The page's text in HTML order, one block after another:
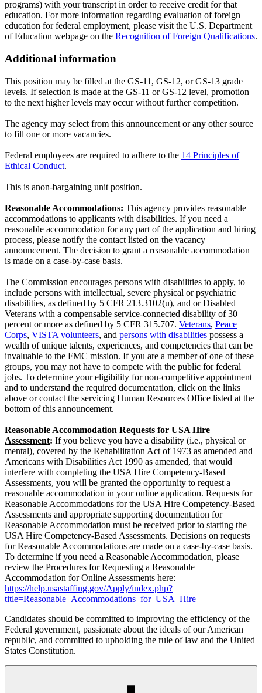
programs) with your transcript in order to receive credit for that
education. For more information regarding evaluation of foreign
education for federal employment, please visit the U.S. Department
of Education webpage on the Recognition of Foreign Qualifications.
Additional information
This position may be filled at the GS-11, GS-12, or GS-13 grade
levels. If selection is made at the GS-11 or GS-12 level, promotion
to the next higher levels may occur without further competition.
The agency may select from this announcement or any other source
to fill one or more vacancies.
Federal employees are required to adhere to the 14 Principles of
Ethical Conduct.
This is anon-bargaining unit position.
Reasonable Accommodations: This agency provides reasonable
accommodations to applicants with disabilities. If you need a
reasonable accommodation for any part of the application and hiring
process, please notify the contact listed on the vacancy
announcement. The decision to grant a reasonable accommodation
is made on a case-by-case basis.
The Commission encourages persons with disabilities to apply, to
include persons with intellectual, severe physical or psychiatric
disabilities, as defined by 5 CFR 213.3102(u), and or Disabled
Veterans with a compensable service-connected disability of 30
percent or more as defined by 5 CFR 315.707. Veterans, Peace
Corps, VISTA volunteers, and persons with disabilities possess a
wealth of unique talents, experiences, and competencies that can be
invaluable to the FMC mission. If you are a member of one of these
groups, you may not have to compete with the public for federal
jobs. To determine your eligibility for non-competitive appointment
and to understand the required documentation, click on the links
above or contact the servicing Human Resources Office listed at the
bottom of this announcement.
Reasonable Accommodation Requests for USA Hire
Assessment: If you believe you have a disability (i.e., physical or
mental), covered by the Rehabilitation Act of 1973 as amended and
Americans with Disabilities Act 1990 as amended, that would
interfere with completing the USA Hire Competency-Based
Assessments, you will be granted the opportunity to request a
reasonable accommodation in your online application. Requests for
Reasonable Accommodations for the USA Hire Competency-Based
Assessments and appropriate supporting documentation for
Reasonable Accommodation must be received prior to starting the
USA Hire Competency-Based Assessments. Decisions on requests
for Reasonable Accommodations are made on a case-by-case basis.
To determine if you need a Reasonable Accommodation, please
review the Procedures for Requesting a Reasonable
Accommodation for Online Assessments here:
https://help.usastaffing.gov/Apply/index.php?
title=Reasonable_Accommodations_for_USA_Hire
Candidates should be committed to improving the efficiency of the
Federal government, passionate about the ideals of our American
republic, and committed to upholding the rule of law and the United
States Constitution.